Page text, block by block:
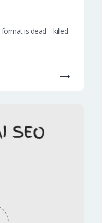
format is dead—killed